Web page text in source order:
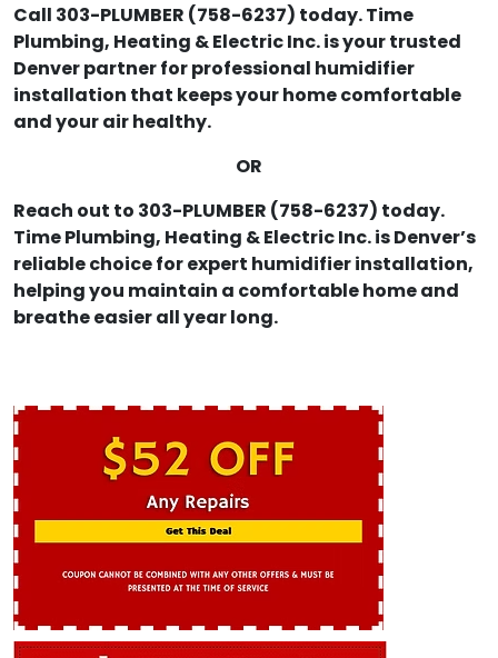
Call 303-PLUMBER (758-6237) today. Time
Plumbing, Heating & Electric Inc. is your trusted
Denver partner for professional humidifier
installation that keeps your home comfortable
and your air healthy.
OR
Reach out to 303-PLUMBER (758-6237) today.
Time Plumbing, Heating & Electric Inc. is Denver’s
reliable choice for expert humidifier installation,
helping you maintain a comfortable home and
breathe easier all year long.